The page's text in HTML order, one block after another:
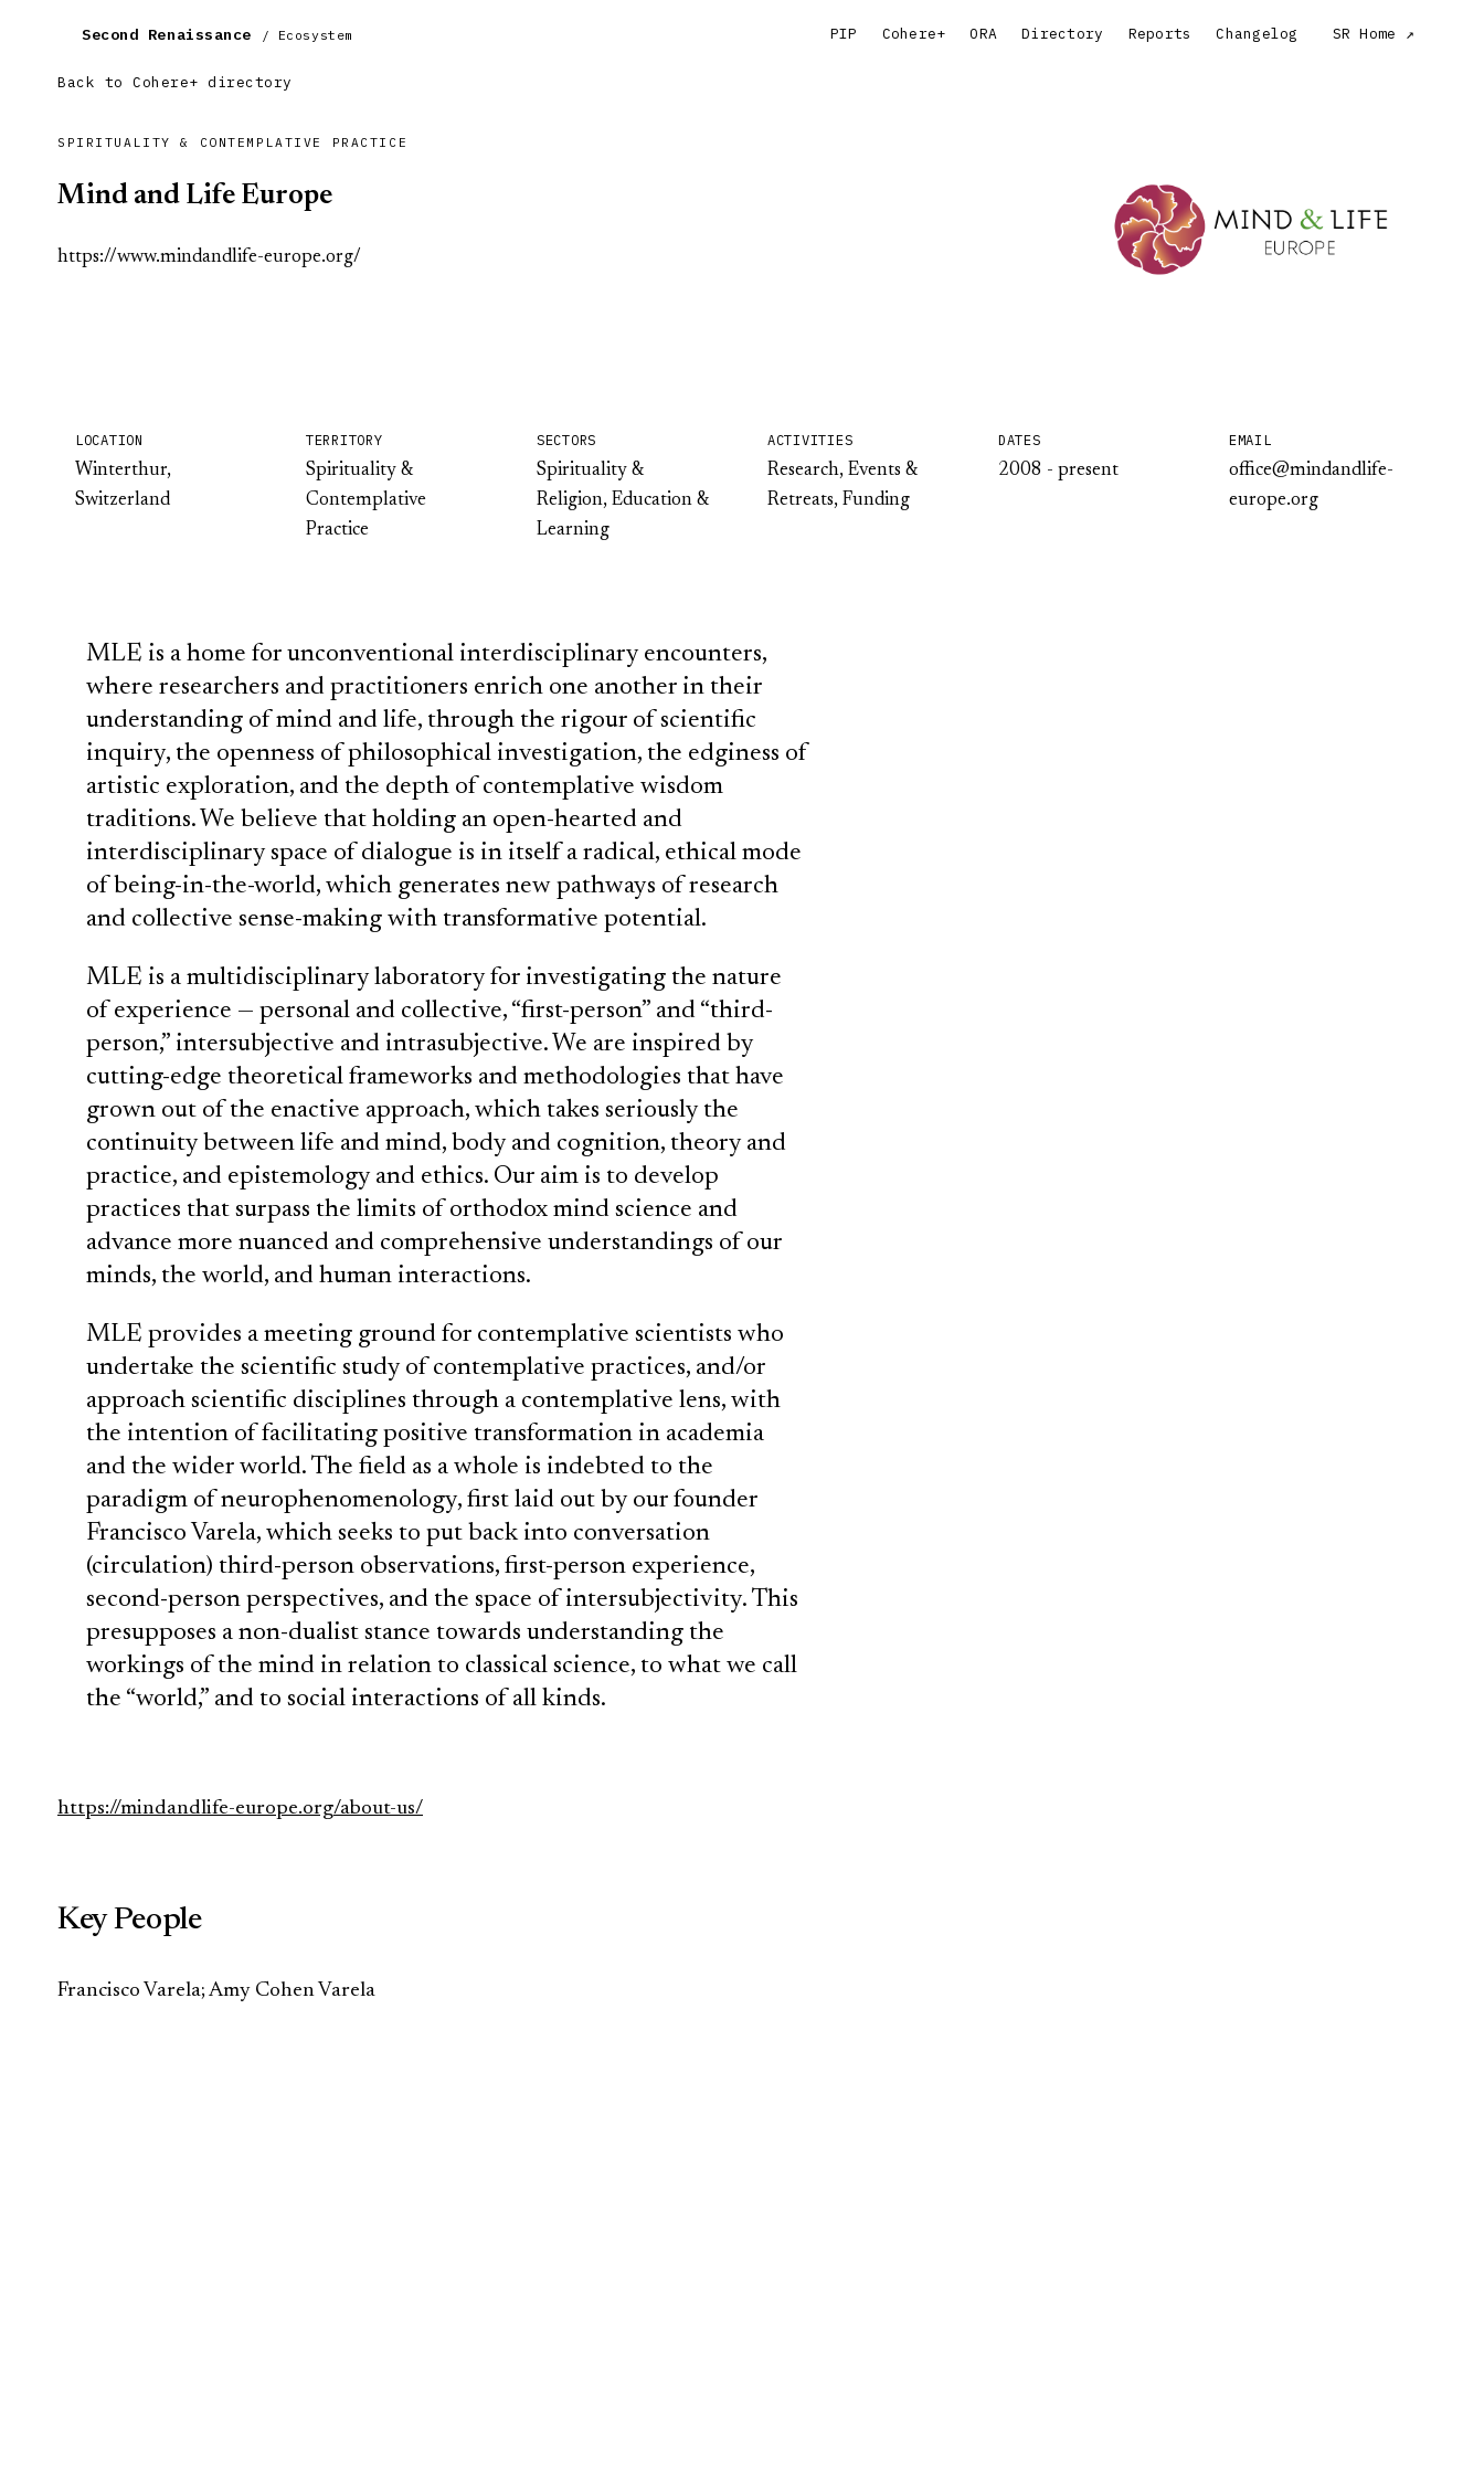
Second Renaissance / Ecosystem PIP Cohere+ ORA Directory Reports Changelog SR Home
Back to Cohere+ directory
SPIRITUALITY & CONTEMPLATIVE PRACTICE
Mind and Life Europe
https://www.mindandlife-europe.org/
LOCATION
Winterthur,
Switzerland
TERRITORY
Spirituality &
Contemplative
Practice
SECTORS
Spirituality &
Religion, Education &
Learning
ACTIVITIES
Research, Events &
Retreats, Funding
DATES
2008 - present
EMAIL
office@mindandlife-
europe.org
MLE is a home for unconventional interdisciplinary encounters,
where researchers and practitioners enrich one another in their
understanding of mind and life, through the rigour of scientific
inquiry, the openness of philosophical investigation, the edginess of
artistic exploration, and the depth of contemplative wisdom
traditions. We believe that holding an open-hearted and
interdisciplinary space of dialogue is in itself a radical, ethical mode
of being-in-the-world, which generates new pathways of research
and collective sense-making with transformative potential.
MLE is a multidisciplinary laboratory for investigating the nature
of experience — personal and collective, “first-person” and “third-
person,” intersubjective and intrasubjective. We are inspired by
cutting-edge theoretical frameworks and methodologies that have
grown out of the enactive approach, which takes seriously the
continuity between life and mind, body and cognition, theory and
practice, and epistemology and ethics. Our aim is to develop
practices that surpass the limits of orthodox mind science and
advance more nuanced and comprehensive understandings of our
minds, the world, and human interactions.
MLE provides a meeting ground for contemplative scientists who
undertake the scientific study of contemplative practices, and/or
approach scientific disciplines through a contemplative lens, with
the intention of facilitating positive transformation in academia
and the wider world. The field as a whole is indebted to the
paradigm of neurophenomenology, first laid out by our founder
Francisco Varela, which seeks to put back into conversation
(circulation) third-person observations, first-person experience,
second-person perspectives, and the space of intersubjectivity. This
presupposes a non-dualist stance towards understanding the
workings of the mind in relation to classical science, to what we call
the “world,” and to social interactions of all kinds.
https://mindandlife-europe.org/about-us/
Key People
Francisco Varela; Amy Cohen Varela